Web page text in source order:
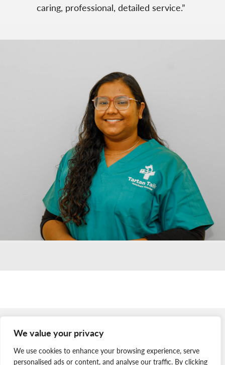
We value your privacy
We use cookies to enhance your browsing experience, serve
personalised ads or content, and analyse our traffic. By clicking
caring, professional, detailed service.”
Join Our Team
News & Media